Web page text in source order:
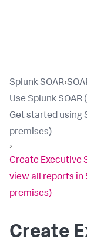
Splunk SOAR›
Use Splunk
Get started using
premises)
›
Create Executive
view all reports in
premises)
Create